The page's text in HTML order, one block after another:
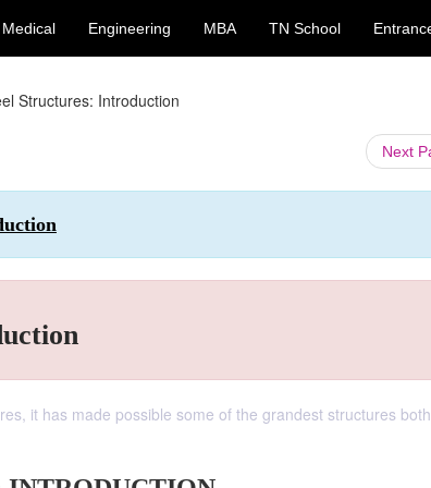
Medical Engineering MBA TN School
Structures: Introduction
Next
it has made possible some of the grandest structures